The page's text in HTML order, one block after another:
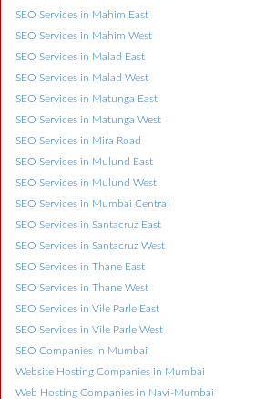
SEO Services in Mahim East
SEO Services in Mahim West
SEO Services in Malad East
SEO Services in Malad West
SEO Services in Matunga East
SEO Services in Matunga West
SEO Services in Mira Road
SEO Services in Mulund East
SEO Services in Mulund West
SEO Services in Mumbai Central
SEO Services in Santacruz East
SEO Services in Santacruz West
SEO Services in Thane East
SEO Services in Thane West
SEO Services in Vile Parle East
SEO Services in Vile Parle West
SEO Companies in Mumbai
Website Hosting Companies in Mumbai
Web Hosting Companies in Navi-Mumbai